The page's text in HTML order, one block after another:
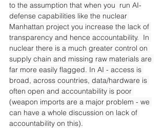
to the assumption that when you  run AI-
defense capabilities like the nuclear
Manhattan project you increase the lack of
transparency and hence accountability.  In
nuclear there is a much greater control on
supply chain and missing raw materials are
far more easily flagged. In AI - access is
broad, across countries, data/hardware is
often open and accountability is poor
(weapon imports are a major problem - we
can have a whole discussion on lack of
accountability on this).